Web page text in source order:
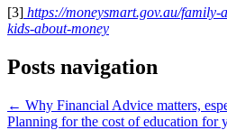
[3] https://moneysmart.gov.au/family-
kids-about-money
Posts navigation
← Why Financial Advice matters,
Planning for the cost of education